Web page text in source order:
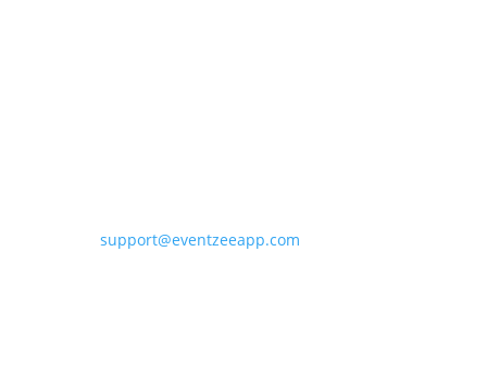
support@eventzeeapp.com